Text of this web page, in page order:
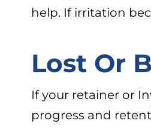
help. If irritation
Lost Or
If your retainer or
progress and